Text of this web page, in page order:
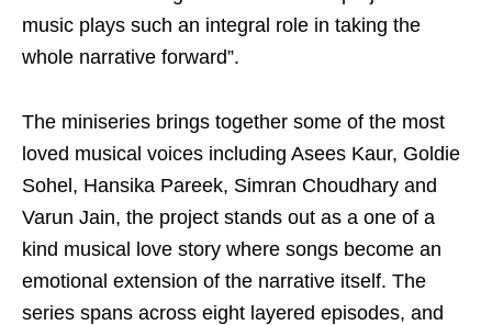
music plays such an integral role in taking the
whole narrative forward”.
The miniseries brings together some of the most
loved musical voices including Asees Kaur, Goldie
Sohel, Hansika Pareek, Simran Choudhary and
Varun Jain, the project stands out as a one of a
kind musical love story where songs become an
emotional extension of the narrative itself. The
series spans across eight layered episodes, and